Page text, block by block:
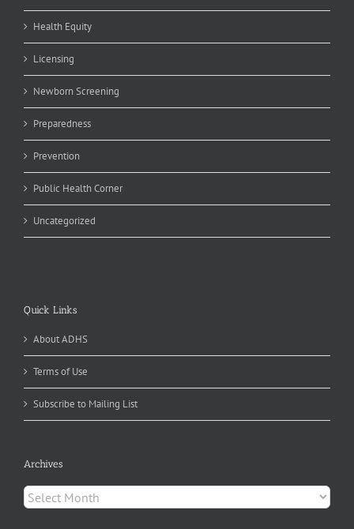
Health Equity
Licensing
Newborn Screening
Preparedness
Prevention
Public Health Corner
Uncategorized
Quick Links
About ADHS
Terms of Use
Subscribe to Mailing List
Archives
Archives